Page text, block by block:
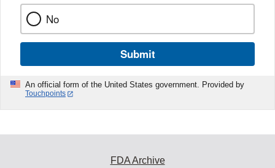
No
Submit
An official form of the United States government. Provided by
Touchpoints
FDA Archive